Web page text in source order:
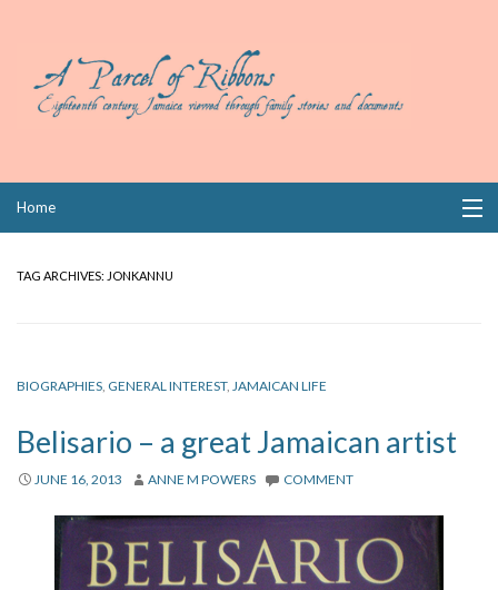
Home
Links
Privacy
TAG ARCHIVES: JONKANNU
BIOGRAPHIES, GENERAL INTEREST, JAMAICAN LIFE
Belisario – a great Jamaican artist
JUNE 16, 2013 ANNE M POWERS COMMENT